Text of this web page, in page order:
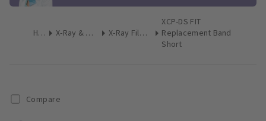
Home X-Ray & Digital Imaging X-Ray Film Holders Intraoral
XCP-DS FIT
Replacement Band
Short
Compare